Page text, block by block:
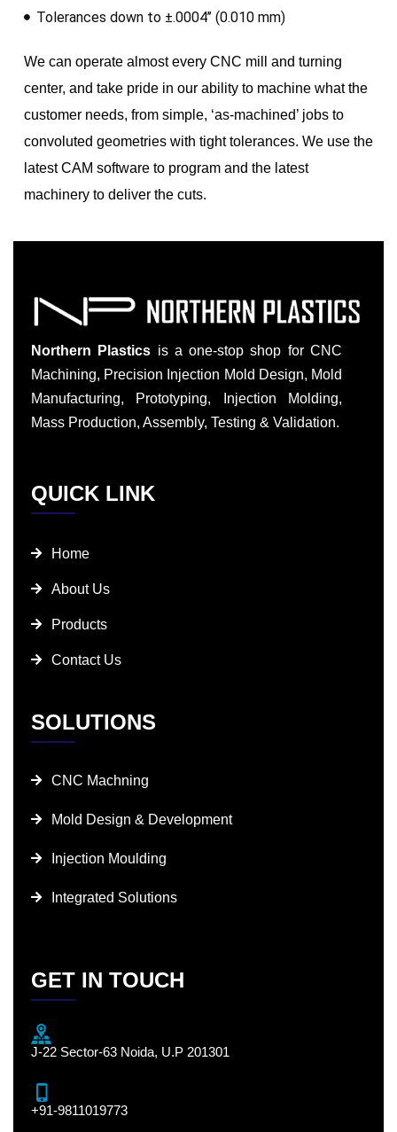
Tolerances down to ±.0004’’ (0.010 mm)
We can operate almost every CNC mill and turning
center, and take pride in our ability to machine what the
customer needs, from simple, ‘as-machined’ jobs to
convoluted geometries with tight tolerances. We use the
latest CAM software to program and the latest
machinery to deliver the cuts.
Northern Plastics is a one-stop shop for CNC
Machining, Precision Injection Mold Design, Mold
Manufacturing, Prototyping, Injection Molding,
Mass Production, Assembly, Testing & Validation.
QUICK LINK
Home
About Us
Products
Contact Us
SOLUTIONS
CNC Machning
Mold Design & Development
Injection Moulding
Integrated Solutions
GET IN TOUCH
J-22 Sector-63 Noida, U.P 201301
+91-9811019773